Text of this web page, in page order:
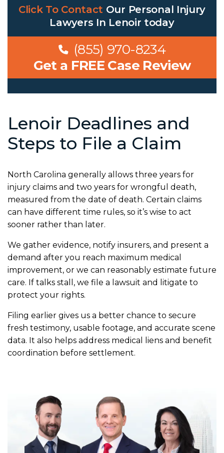
Click To Contact Our Personal Injury
Lawyers In Lenoir today
(855) 970-8234
Get a FREE Case Review
Lenoir Deadlines and
Steps to File a Claim
North Carolina generally allows three years for
injury claims and two years for wrongful death,
measured from the date of death. Certain claims
can have different time rules, so it’s wise to act
sooner rather than later.
We gather evidence, notify insurers, and present a
demand after you reach maximum medical
improvement, or we can reasonably estimate future
care. If talks stall, we file a lawsuit and litigate to
protect your rights.
Filing earlier gives us a better chance to secure
fresh testimony, usable footage, and accurate scene
data. It also helps address medical liens and benefit
coordination before settlement.